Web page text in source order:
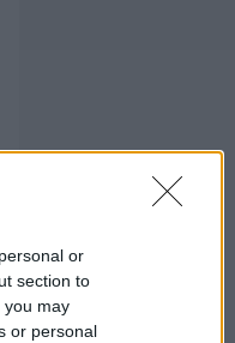
or
section to
you may
or personal